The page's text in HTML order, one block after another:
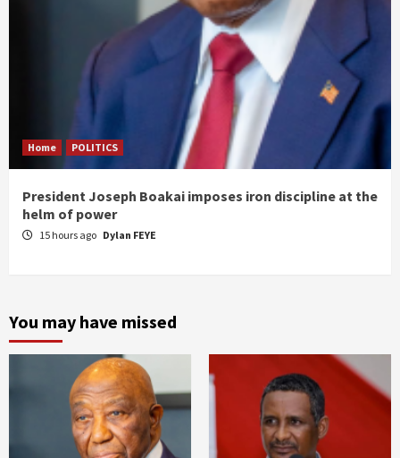
Home POLITICS
President Joseph Boakai imposes iron discipline at the
helm of power
15 hours ago Dylan FEYE
You may have missed